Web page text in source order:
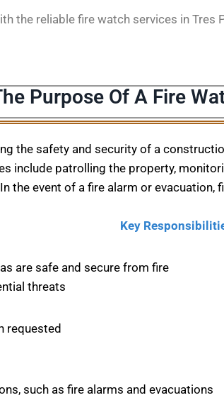
the reliable fire watch services in Tres
Purpose Of A Fire
the safety and security of a
include patrolling the property,
the event of a fire alarm or
Key
are safe and secure from fire
threats
requested
such as fire alarms and evacuations